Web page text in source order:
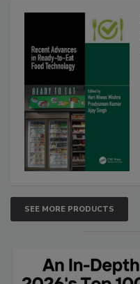
SEE MORE PRODUCTS